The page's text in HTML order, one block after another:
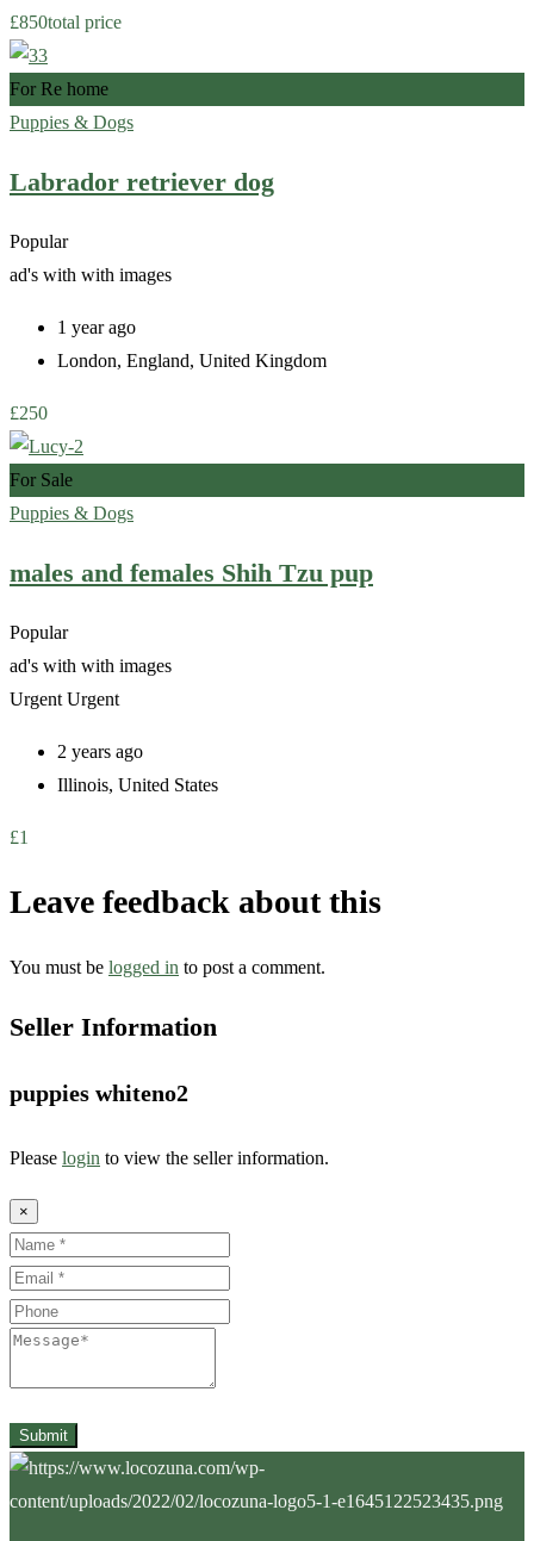
£850total price
For Re home
Puppies & Dogs
Labrador retriever dog
Popular
ad's with with images
1 year ago
London, England, United Kingdom
£250
For Sale
Puppies & Dogs
males and females Shih Tzu pup
Popular
ad's with with images
Urgent Urgent
2 years ago
Illinois, United States
£1
Leave feedback about this
You must be logged in to post a comment.
Seller Information
puppies whiteno2
Please login to view the seller information.
×
Name
Email
Phone
Message
Submit